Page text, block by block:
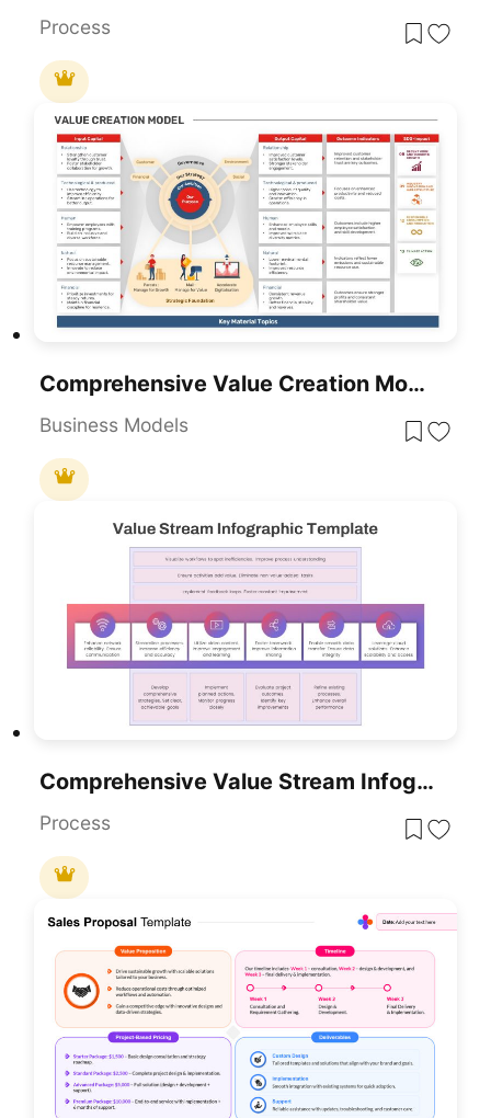
Process
Comprehensive Value Creation Model Template For PowerPoint & Google Slides
Business Models
Comprehensive Value Stream Infographic Template For PowerPoint & Google Slides
Process